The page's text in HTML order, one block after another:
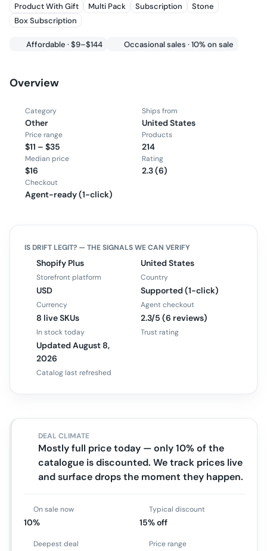
Product With Gift
Multi Pack Subscription
Stone
Box Subscription
Affordable · $9–$144 Occasional sales · 10% on sale
Overview
Category
Other
Ships from
United States
Price range
$11 – $35
Products
214
Median price
$16
Rating
2.3 (6)
Checkout
Agent-ready (1-click)
ISDRIFTLEGIT? — THE SIGNALS WE CAN VERIFY
Shopify Plus
Storefront platform
United States
Country
USD
Currency
Supported (1-click)
Agent checkout
8 live SKUs
In stock today
2.3/5 (6 reviews)
Trust rating
Updated August 8,
2026
Catalog last refreshed
DEAL CLIMATE
Mostly full price today — only 10% of the
catalogue is discounted. We track prices live
and surface drops the moment they happen.
On sale now
10%
Typical discount
15% off
Deepest deal Price range